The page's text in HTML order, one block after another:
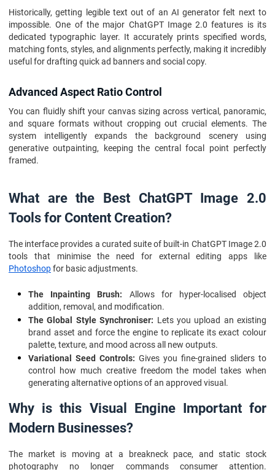
Historically, getting legible text out of an AI generator felt next to
impossible. One of the major ChatGPT Image 2.0 features is its
dedicated typographic layer. It accurately prints specified words,
matching fonts, styles, and alignments perfectly, making it incredibly
useful for drafting quick ad banners and social copy.
Advanced Aspect Ratio Control
You can fluidly shift your canvas sizing across vertical, panoramic,
and square formats without cropping out crucial elements. The
system intelligently expands the background scenery using
generative outpainting, keeping the central focal point perfectly
framed.
What are the Best ChatGPT Image 2.0
Tools for Content Creation?
The interface provides a curated suite of built-in ChatGPT Image 2.0
tools that minimise the need for external editing apps like
Photoshopfor basic adjustments.
The Inpainting Brush: Allows for hyper-localised object
addition, removal, and modification.
The Global Style Synchroniser: Lets you upload an existing
brand asset and force the engine to replicate its exact colour
palette, texture, and mood across all new outputs.
Variational Seed Controls: Gives you fine-grained sliders to
control how much creative freedom the model takes when
generating alternative options of an approved visual.
Why is this Visual Engine Important for
Modern Businesses?
The market is moving at a breakneck pace, and static stock
photography no longer commands consumer attention.